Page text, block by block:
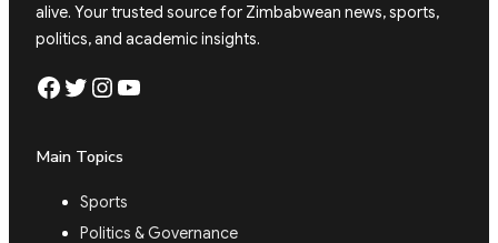
alive. Your trusted source for Zimbabwean news, sports,
politics, and academic insights.
Facebook Twitter Instagram YouTube
Main Topics
Sports
Politics & Governance